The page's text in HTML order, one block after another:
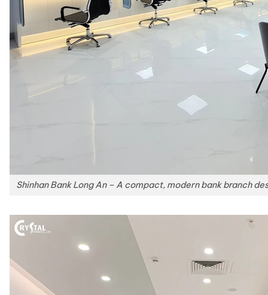
Shinhan Bank Long An – A compact, modern bank branch